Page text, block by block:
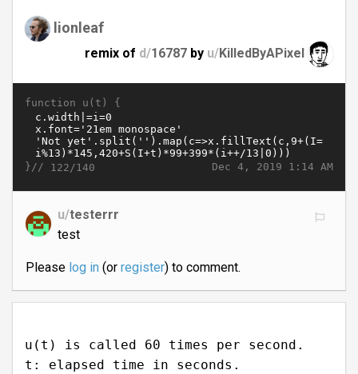
lionleaf
remix of d/16787 by u/KilledByAPixel
function u(t) {
Dec 4, 2019 1:14 AM
}// 122/140
u/testerrr
test
Please log in(or register) to comment.
u(t) is called 60 times per second.
t: elapsed time in seconds.